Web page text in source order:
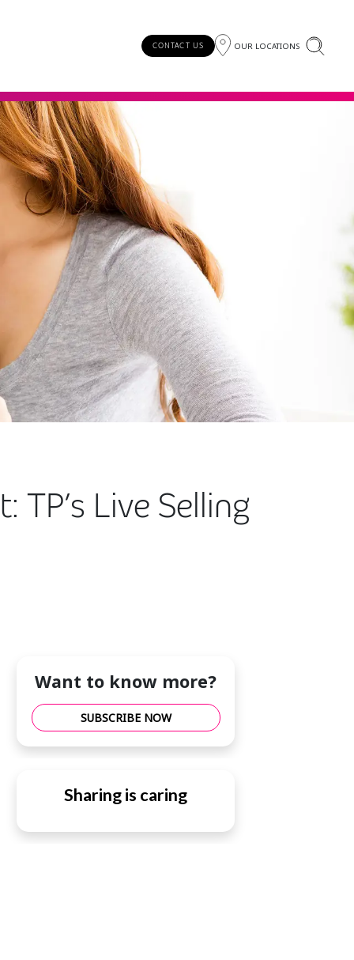
CONTACT US OUR LOCATIONS
Live Selling
Want to know more?
SUBSCRIBE NOW
Sharing is caring